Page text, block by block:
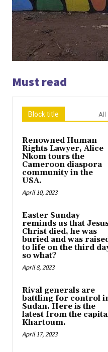
Must read
Block title All
Renowned Human
Rights Lawyer, Alice
Nkom tours the
Cameroon diaspora
community in the
USA.
April 10, 2023
Easter Sunday
reminds us that
Christ died, he was
buried and was
to life on the third
so what?
April 8, 2023
Rival generals are
battling for control
Sudan. Here is the
latest from the
Khartoum.
April 17, 2023